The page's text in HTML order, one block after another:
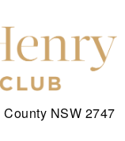
NSW 2747